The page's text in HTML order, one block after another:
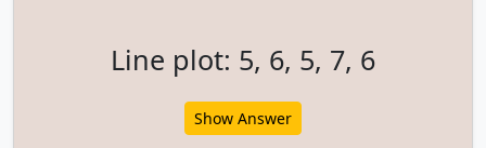
Line plot: 5, 6, 5, 7, 6
Show Answer